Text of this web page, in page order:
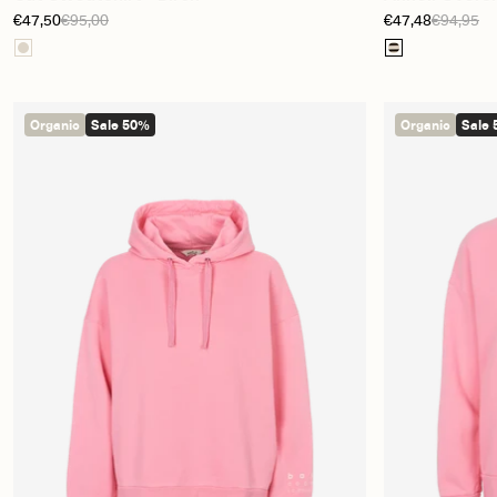
€47,50€95,00 €47,48€94,95
Organic Sale 50% Organic Sale